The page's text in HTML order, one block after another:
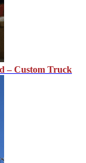
– Custom Truck